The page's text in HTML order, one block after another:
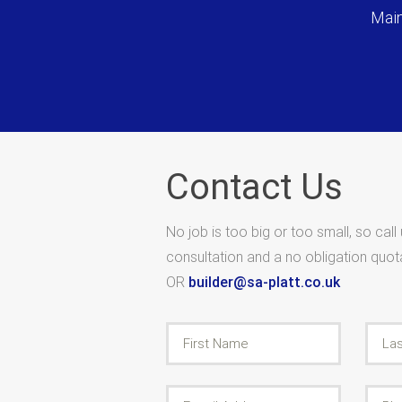
Contact Us
No job is too big or too small, so
consultation and a no obligation
OR builder@sa-platt.co.uk